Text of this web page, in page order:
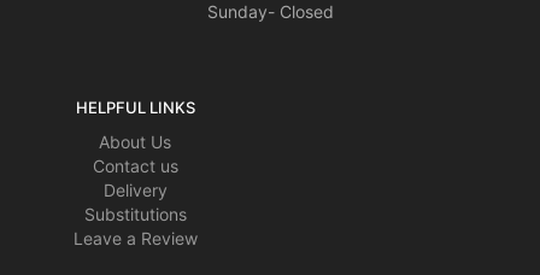
Sunday- Closed
HELPFUL LINKS
About Us
Contact us
Delivery
Substitutions
Leave a Review